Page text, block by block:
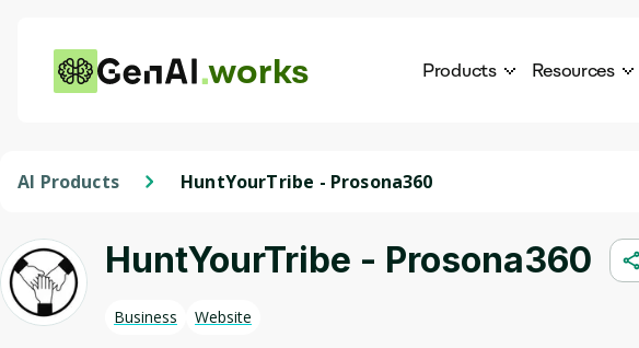
works Products Resources
This is
next
AI Products HuntYourTribe - Prosona360
HuntYourTribe - Prosona360
Business Website